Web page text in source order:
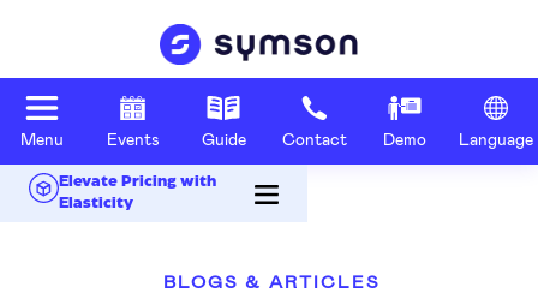
Menu Events Guide Contact Demo Language
Elevate Pricing with
Elasticity
BLOGS & ARTICLES